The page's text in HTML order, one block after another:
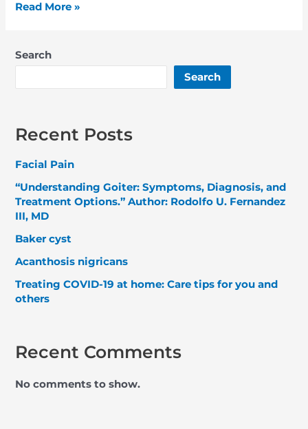
Read More »
Search
Search
Recent Posts
Facial Pain
“Understanding Goiter: Symptoms, Diagnosis, and
Treatment Options.” Author: Rodolfo U. Fernandez
III, MD
Baker cyst
Acanthosis nigricans
Treating COVID-19 at home: Care tips for you and
others
Recent Comments
No comments to show.